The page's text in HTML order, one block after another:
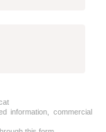
information, commercial